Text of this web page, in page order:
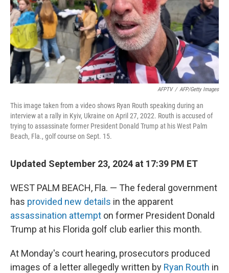
AFPTV / AFP/Getty Images
This image taken from a video shows Ryan Routh speaking during an
interview at a rally in Kyiv, Ukraine on April 27, 2022. Routh is accused of
trying to assassinate former President Donald Trump at his West Palm
Beach, Fla., golf course on Sept. 15.
Updated September 23, 2024 at 17:39 PM ET
WEST PALM BEACH, Fla. — The federal government
has provided new details in the apparent
assassination attempt on former President Donald
Trump at his Florida golf club earlier this month.
At Monday's court hearing, prosecutors produced
images of a letter allegedly written by Ryan Routh in